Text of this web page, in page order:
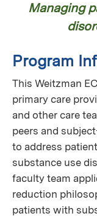
Managing
Program
This Weitzman
primary care
and other care
peers and
to address
substance use
faculty team
reduction
patients with